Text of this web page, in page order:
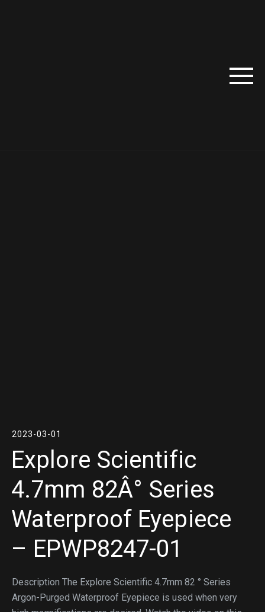
2023-03-01
Explore Scientific
4.7mm 82Â° Series
Waterproof Eyepiece
– EPWP8247-01
Description The Explore Scientific 4.7mm 82 ° Series
Argon-Purged Waterproof Eyepiece is used when very